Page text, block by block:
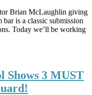
Brian McLaughlin giving
is a classic submission
Today we’ll be working
Shows 3 MUST